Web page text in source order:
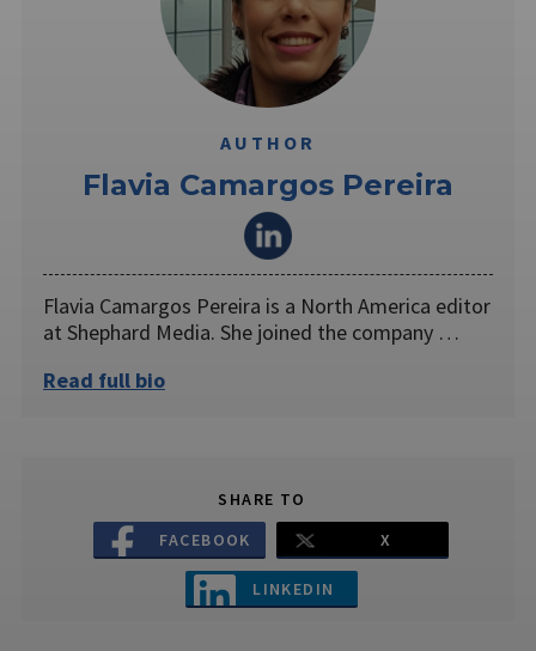
AUTHOR
Flavia Camargos Pereira
Flavia Camargos Pereira is a North America editor
at Shephard Media. She joined the company …
Read full bio
SHARE TO
FACEBOOK
X
LINKEDIN